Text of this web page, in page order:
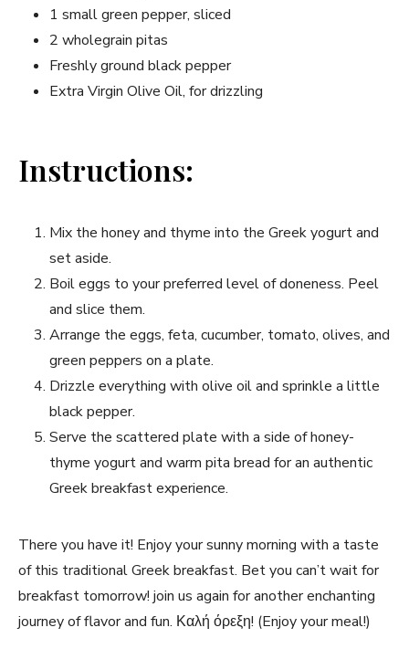
1 small green⁣ pepper, sliced
2 wholegrain pitas
Freshly ground black pepper
Extra Virgin‍ Olive Oil,‌ for drizzling
Instructions:
Mix the honey and thyme into the Greek yogurt and
set ⁣aside.
Boil eggs ‍to your preferred level of doneness. Peel⁤
and slice them.
Arrange⁤ the eggs, feta, cucumber, tomato, olives, and
green peppers on ‍a plate.
Drizzle everything with‍ olive ​oil and sprinkle‌ a little
black ​pepper.
Serve the scattered plate with a⁤ side of honey-
thyme yogurt and warm pita ⁤bread for an authentic
Greek breakfast experience.
There ‍you have it! ⁢Enjoy your sunny morning with⁢ a taste
of this traditional ⁤Greek breakfast. Bet you can’t wait for
breakfast tomorrow! join us again‌ for another enchanting⁤
journey ‌of flavor and ​fun. Καλή⁣ όρεξη! (Enjoy your meal!)